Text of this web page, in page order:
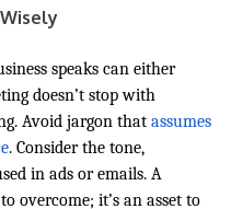
speaks can either
doesn’t stop with
Avoid jargon that assumes
. Consider the tone,
in ads or emails. A
overcome; it’s an asset to